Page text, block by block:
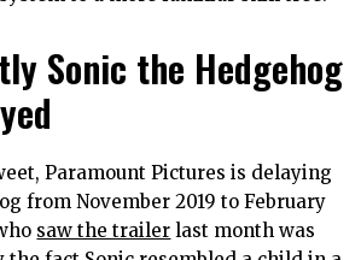
Sonic the Hedgehog
Paramount Pictures is delaying
from November 2019 to February
saw the trailer last month was